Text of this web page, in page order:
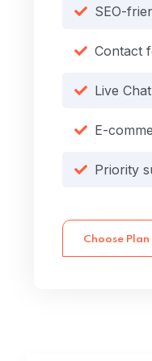
SEO-
Contact
Live
E-
Priority
Choose Plan